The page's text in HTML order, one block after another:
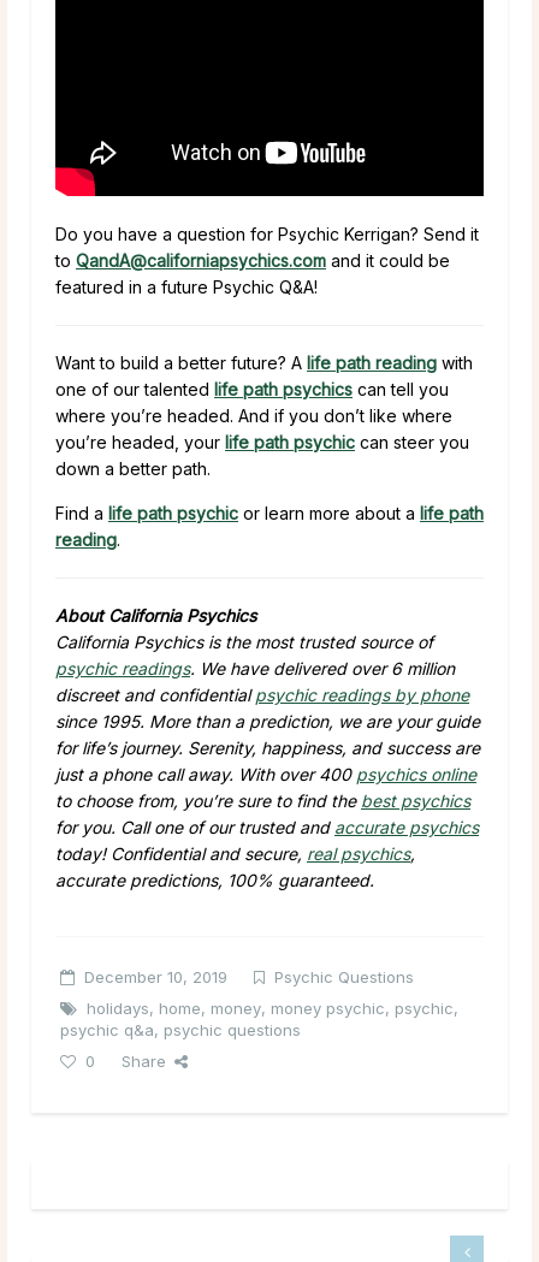
Do you have a question for Psychic Kerrigan? Send it
to QandA@californiapsychics.com and it could be
featured in a future Psychic Q&A!
Want to build a better future? A life path reading with
one of our talented life path psychics can tell you
where you’re headed. And if you don’t like where
you’re headed, your life path psychic can steer you
down a better path.
Find a life path psychic or learn more about a life path
reading.
About California Psychics
California Psychics is the most trusted source of
psychic readings. We have delivered over 6 million
discreet and confidentialpsychic readings by phone
since 1995. More than a prediction, we are your guide
for life’s journey. Serenity, happiness, and success are
just a phone call away. With over 400 psychics online
to choose from, you’re sure to find the best psychics
for you. Call one of our trusted and accurate psychics
today! Confidential and secure, real psychics,
accurate predictions, 100% guaranteed.
December 10, 2019
Psychic Questions
holidays, home, money, money psychic, psychic,
psychic q&a, psychic questions
0
Share